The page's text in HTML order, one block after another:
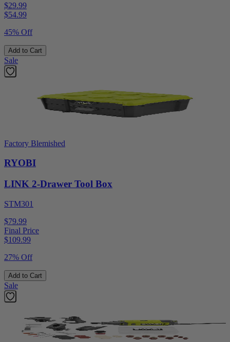
$29.99
$54.99
45% Off
Add to Cart
Sale
Factory Blemished
RYOBI
LINK 2-Drawer Tool Box
STM301
$79.99
Final Price
$109.99
27% Off
Add to Cart
Sale